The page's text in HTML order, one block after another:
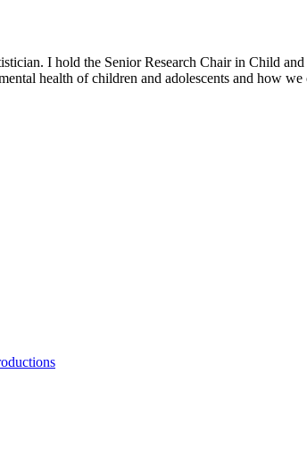
I hold the Senior Research Chair in Child
health of children and adolescents and how